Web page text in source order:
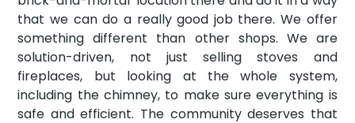
that we can do a really good job there. We offer
something different than other shops. We are
solution-driven, not just selling stoves and
fireplaces, but looking at the whole system,
including the chimney, to make sure everything is
safe and efficient. The community deserves that